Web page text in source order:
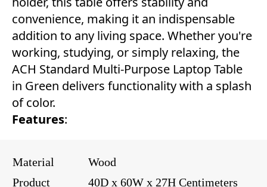
convenience, making it an indispensable
addition to any living space. Whether you're
working, studying, or simply relaxing, the
ACH Standard Multi-Purpose Laptop Table
in Green delivers functionality with a splash
of color.
Features:
Material
Wood
Product
40D x 60W x 27H Centimeters